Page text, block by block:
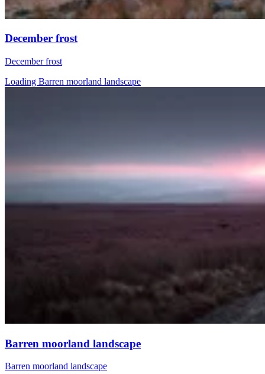
December frost
December frost
Loading Barren moorland landscape
Barren moorland landscape
Barren moorland landscape